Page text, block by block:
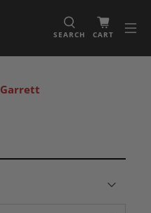
SEARCH CART
Garrett